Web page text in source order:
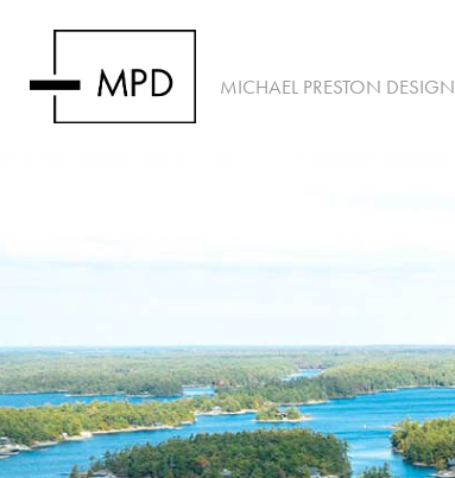
MICHAEL PRESTON DESIGN